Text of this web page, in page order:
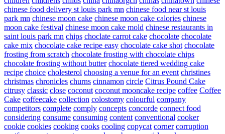
chinese food delivery st louis park mn chinese food near st louis
park mn chinese moon cake chinese moon cake calories chinese
moon cake festival chinese moon cake mold chinese restaurants in
saint louis park mn chips choclate carrot cake chocolate chocolate
cake mix chocolate cake recipe easy chocolate cake shot chocolate
frosting from scratch chocolate frosting with chocolate chips
chocolate frosting without butter chocolate tiered wedding cake
recipe choice cholesterol choosing a venue for an event christines
christmas chronicles churns cinnamon circle Citrus Pound Cake
citrusy classic close coconut coconut mooncake recipe coffee Coffee
Cake coffeecake collection colostomy colourful company
competitors complete comply concepts concorde connect food
considering consume consuming content conventional cooker
cookie cookies cooking cooks cooling copycat corner corruption